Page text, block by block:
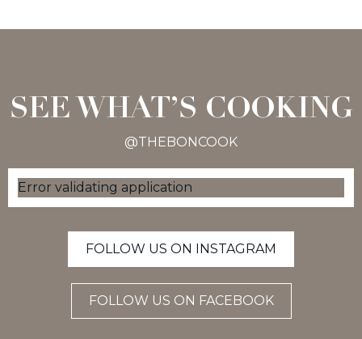
SEE WHAT’S COOKING
@THEBONCOOK
Error validating application
FOLLOW US ON INSTAGRAM
FOLLOW US ON FACEBOOK